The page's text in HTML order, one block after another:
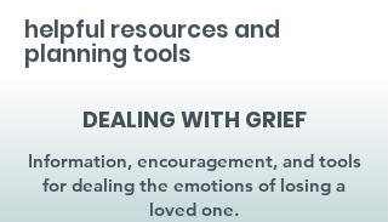
helpful resources and
planning tools
DEALING WITH GRIEF
Information, encouragement, and tools
for dealing the emotions of losing a
loved one.